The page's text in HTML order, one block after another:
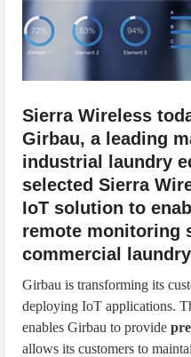
Sierra Wireless
Girbau, a leading
industrial laundry
selected Sierra
IoT solution to
remote monitoring
commercial
Girbau is transforming its
deploying IoT applications.
enables Girbau to provide
allows its customers to